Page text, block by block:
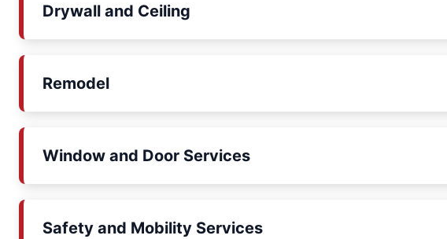
Drywall and Ceiling
Remodel
Window and Door Services
Safety and Mobility Services